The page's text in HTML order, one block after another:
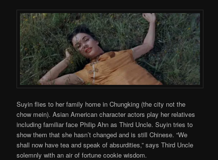
Suyin flies to her family home in Chungking (the city not the
chow mein). Asian American character actors play her relatives
including familiar face Philip Ahn as Third Uncle. Suyin tries to
show them that she hasn’t changed and is still Chinese. “We
shall now have tea and speak of absurdities,” says Third Uncle
solemnly with an air of fortune cookie wisdom.